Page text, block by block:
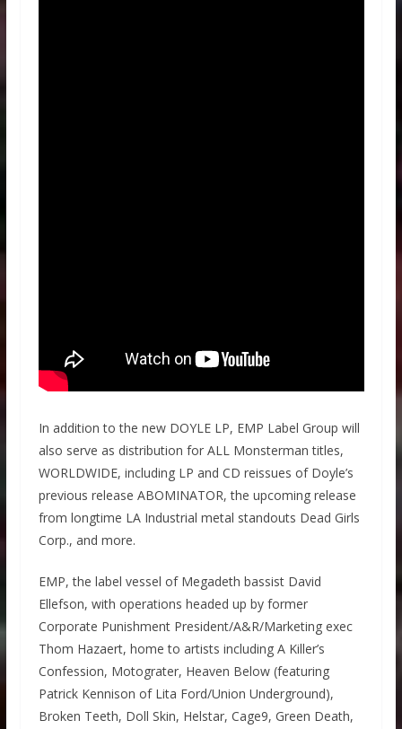
In addition to the new DOYLE LP, EMP Label Group will
also serve as distribution for ALL Monsterman titles,
WORLDWIDE, including LP and CD reissues of Doyle’s
previous release ABOMINATOR, the upcoming release
from longtime LA Industrial metal standouts Dead Girls
Corp., and more.
EMP, the label vessel of Megadeth bassist David
Ellefson, with operations headed up by former
Corporate Punishment President/A&R/Marketing exec
Thom Hazaert, home to artists including A Killer’s
Confession, Motograter, Heaven Below (featuring
Patrick Kennison of Lita Ford/Union Underground),
Broken Teeth, Doll Skin, Helstar, Cage9, Green Death,